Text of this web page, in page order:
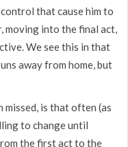
that cause him to
moving into the final act,
We see this in that
away from home, but
is that often (as
to change until
the first act to the